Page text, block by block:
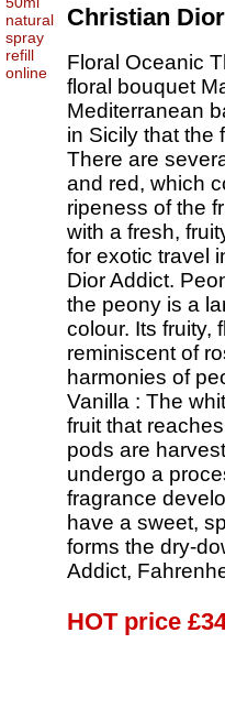
Christian Dior
Floral Oceanic
floral bouquet
Mediterranean
in Sicily that the
There are
and red, which
ripeness of the
with a fresh,
for exotic travel
Dior Addict.
the peony is a
colour. Its fruity,
reminiscent of
harmonies of
Vanilla : The
fruit that
pods are
undergo a
fragrance
have a sweet,
forms the dry-
Addict,
HOT price